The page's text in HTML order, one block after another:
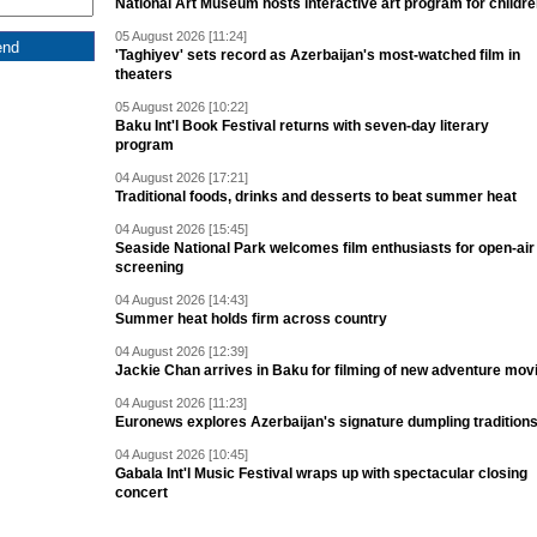
National Art Museum hosts interactive art program for
05 August 2026 [11:24]
'Taghiyev' sets record as Azerbaijan's most-watched film in
theaters
05 August 2026 [10:22]
Baku Int'l Book Festival returns with seven-day literary
program
04 August 2026 [17:21]
Traditional foods, drinks and desserts to beat summer heat
04 August 2026 [15:45]
Seaside National Park welcomes film enthusiasts for open-air
screening
04 August 2026 [14:43]
Summer heat holds firm across country
04 August 2026 [12:39]
Jackie Chan arrives in Baku for filming of new adventure
04 August 2026 [11:23]
Euronews explores Azerbaijan's signature dumpling traditions
04 August 2026 [10:45]
Gabala Int'l Music Festival wraps up with spectacular closing
concert